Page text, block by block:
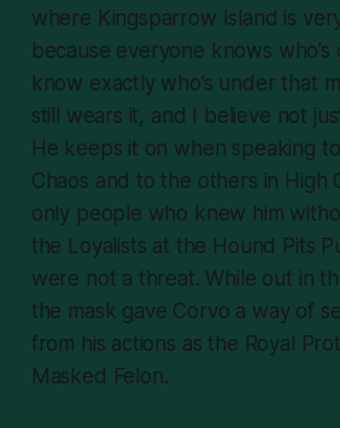
where Kingsparrow Island is
because everyone knows
know exactly who’s under that
still wears it, and I believe not
He keeps it on when speaking
Chaos and to the others in High
only people who knew him
the Loyalists at the Hound Pits
were not a threat. While out in
the mask gave Corvo a way of
from his actions as the Royal
Masked Felon.